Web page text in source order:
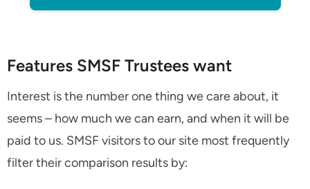
Features SMSF Trustees want
Interest is the number one thing we care about, it
seems – how much we can earn, and when it will be
paid to us. SMSF visitors to our site most frequently
filter their comparison results by: